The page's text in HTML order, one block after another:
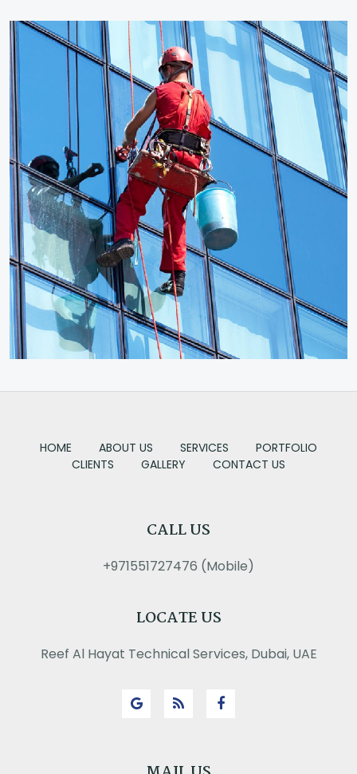
HOME ABOUT US SERVICES
PORTFOLIO
CLIENTS
GALLERY CONTACT US
CALL US
+971551727476 (Mobile)
LOCATE US
Reef Al Hayat Technical Services, Dubai, UAE